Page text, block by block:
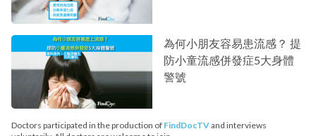
為何小朋友容易患流感？ 提
防小童流感併發症5大身體
警號
Doctors participated in the production of FindDocTVand interviews